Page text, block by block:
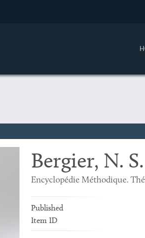
Bergier, N. S.
Encyclopédie Méthodique.
Published
Item ID